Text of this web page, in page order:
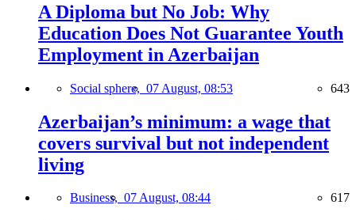
A Diploma but No Job: Why
Education Does Not Guarantee Youth
Employment in Azerbaijan
Social sphere, 07 August, 08:53 643
Azerbaijan’s minimum: a wage that
covers survival but not independent
living
Business, 07 August, 08:44 617